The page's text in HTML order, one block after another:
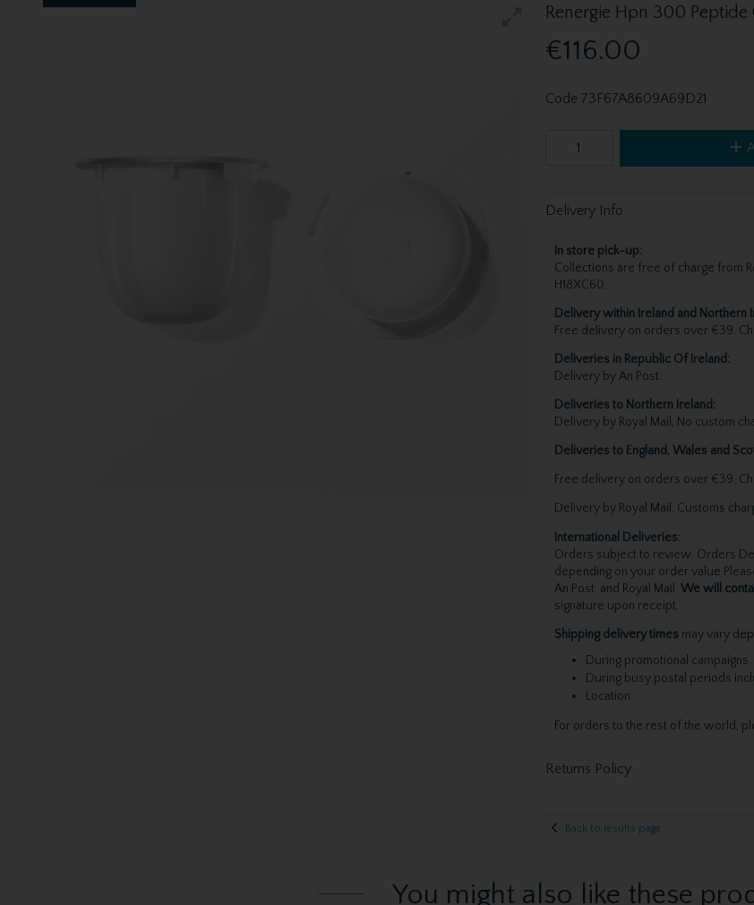
Renergie Hpn 300 Peptide
€116.00
Code 73F67A8609A69D21
Delivery Info
In store pick-up:
Collections are free of charge from
H18XC60.
Delivery within Ireland and Northern
Free delivery on orders over €39.
Deliveries in Republic Of Ireland:
Delivery by An Post.
Deliveries to Northern Ireland:
Delivery by Royal Mail, No custom
Deliveries to England, Wales and
Free delivery on orders over €39.
Delivery by Royal Mail. Customs
International Deliveries:
Orders subject to review. Orders
depending on your order
An Post and Royal Mail. We will
signature upon receipt.
Shipping delivery times may vary
During promotional campaigns.
During busy postal periods
Location.
For orders to the rest of the world,
Returns Policy
Back to results page
You might also like these